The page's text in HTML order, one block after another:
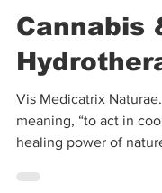
Kimberly Landino
Jun 30, 2022
3 min
Cannabis
Vis Medicatrix
meaning, “to act in